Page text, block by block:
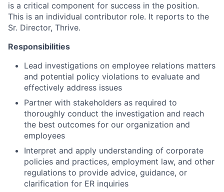
is a critical component for success in the position.
This is an individual contributor role. It reports to the
Sr. Director, Thrive.
Responsibilities
Lead investigations on employee relations matters
and potential policy violations to evaluate and
effectively address issues
Partner with stakeholders as required to
thoroughly conduct the investigation and reach
the best outcomes for our organization and
employees
Interpret and apply understanding of corporate
policies and practices, employment law, and other
regulations to provide advice, guidance, or
clarification for ER inquiries